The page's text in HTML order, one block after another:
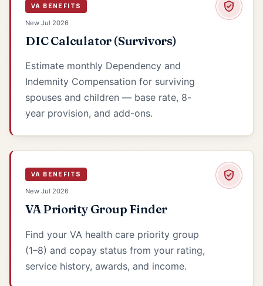
VA BENEFITS
New Jul 2026
DIC Calculator (Survivors)
Estimate monthly Dependency and
Indemnity Compensation for surviving
spouses and children — base rate, 8-
year provision, and add-ons.
VA BENEFITS
New Jul 2026
VA Priority Group Finder
Find your VA health care priority group
(1–8) and copay status from your rating,
service history, awards, and income.